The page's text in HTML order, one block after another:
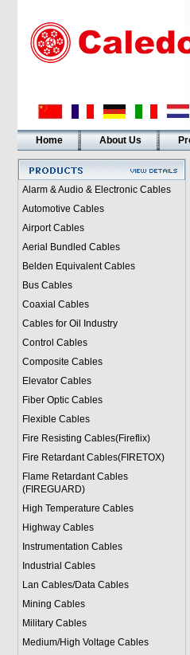
Home About Us
Alarm & Audio & Electronic Cables
Automotive Cables
Airport Cables
Aerial Bundled Cables
Belden Equivalent Cables
Bus Cables
Coaxial Cables
Cables for Oil Industry
Control Cables
Composite Cables
Elevator Cables
Fiber Optic Cables
Flexible Cables
Fire Resisting Cables(Fireflix)
Fire Retardant Cables(FIRETOX)
Flame Retardant Cables
(FIREGUARD)
High Temperature Cables
Highway Cables
Instrumentation Cables
Industrial Cables
Lan Cables/Data Cables
Mining Cables
Military Cables
Medium/High Voltage Cables